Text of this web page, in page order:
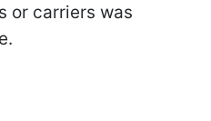
or carriers was